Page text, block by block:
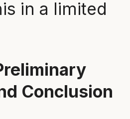
in a limited
Conclusion